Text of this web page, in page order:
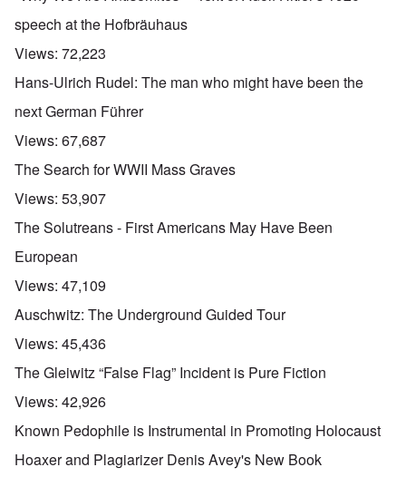
speech at the Hofbräuhaus
Views: 72,223
Hans-Ulrich Rudel: The man who might have been the
next German Führer
Views: 67,687
The Search for WWII Mass Graves
Views: 53,907
The Solutreans - First Americans May Have Been
European
Views: 47,109
Auschwitz: The Underground Guided Tour
Views: 45,436
The Gleiwitz “False Flag” Incident is Pure Fiction
Views: 42,926
Known Pedophile is Instrumental in Promoting Holocaust
Hoaxer and Plagiarizer Denis Avey's New Book